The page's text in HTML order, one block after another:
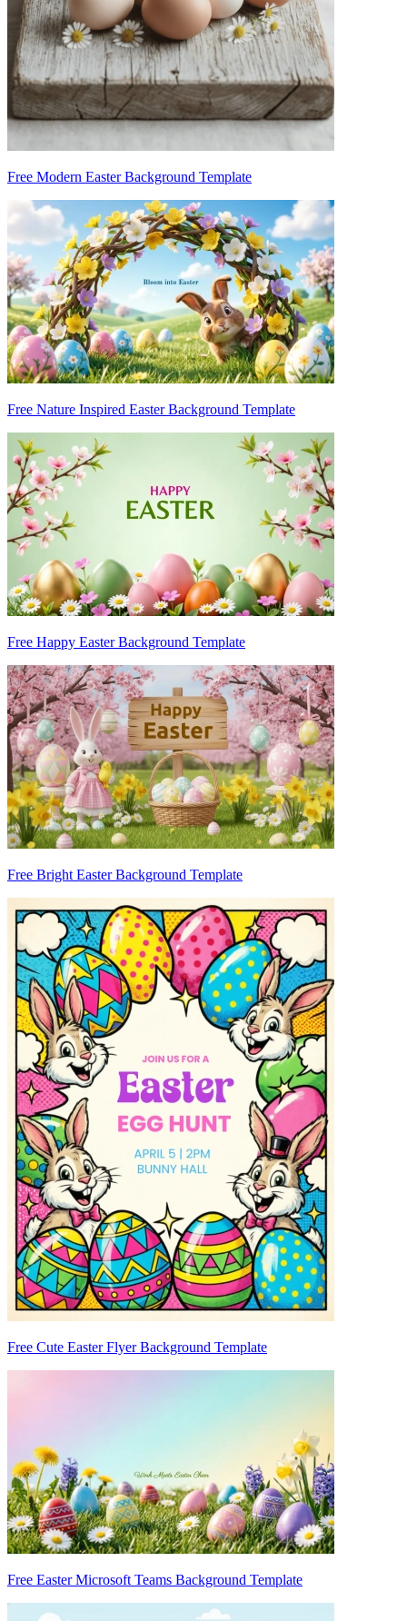
Free Modern Easter Background Template
Free Nature Inspired Easter Background Template
Free Happy Easter Background Template
Free Bright Easter Background Template
Free Cute Easter Flyer Background Template
Free Easter Microsoft Teams Background Template